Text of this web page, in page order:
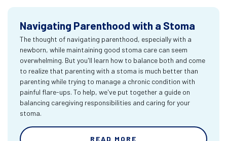
Navigating Parenthood with a Stoma
The thought of navigating parenthood, especially with a
newborn, while maintaining good stoma care can seem
overwhelming. But you'll learn how to balance both and come
to realize that parenting with a stoma is much better than
parenting while trying to manage a chronic condition with
painful flare-ups. To help, we've put together a guide on
balancing caregiving responsibilities and caring for your
stoma.
READ MORE